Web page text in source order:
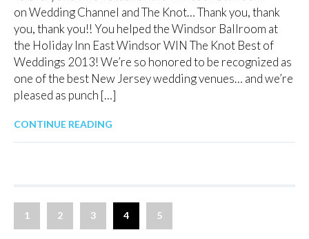
on Wedding Channel and The Knot… Thank you, thank
you, thank you!! You helped the Windsor Ballroom at
the Holiday Inn East Windsor WIN The Knot Best of
Weddings 2013! We’re so honored to be recognized as
one of the best New Jersey wedding venues… and we’re
pleased as punch […]
CONTINUE READING
1 2 3 4 5